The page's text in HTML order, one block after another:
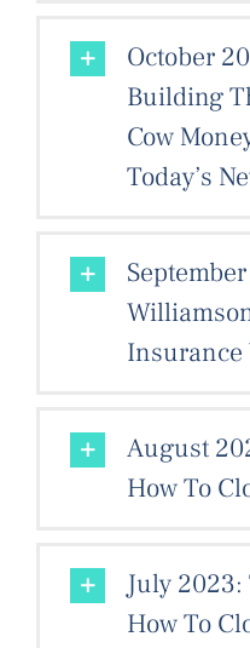
October
Building
Cow
Today’s
Insurance
August
How To
July
How To